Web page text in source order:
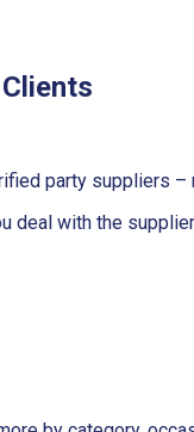
party suppliers –
deal with the